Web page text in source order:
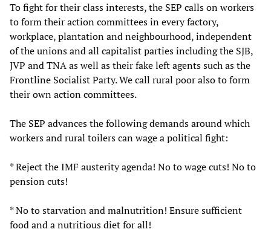
To fight for their class interests, the SEP calls on workers
to form their action committees in every factory,
workplace, plantation and neighbourhood, independent
of the unions and all capitalist parties including the SJB,
JVP and TNA as well as their fake left agents such as the
Frontline Socialist Party. We call rural poor also to form
their own action committees.
The SEP advances the following demands around which
workers and rural toilers can wage a political fight:
* Reject the IMF austerity agenda! No to wage cuts! No to
pension cuts!
* No to starvation and malnutrition! Ensure sufficient
food and a nutritious diet for all!